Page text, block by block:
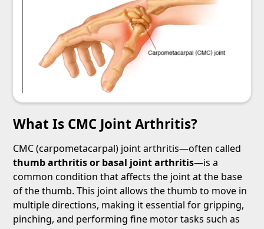
What Is CMC Joint Arthritis?
CMC (carpometacarpal) joint arthritis—often called
thumb arthritis or basal joint arthritis—is a
common condition that affects the joint at the base
of the thumb. This joint allows the thumb to move in
multiple directions, making it essential for gripping,
pinching, and performing fine motor tasks such as